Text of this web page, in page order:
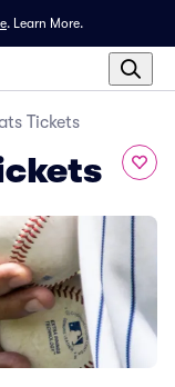
. Learn More.
Tickets